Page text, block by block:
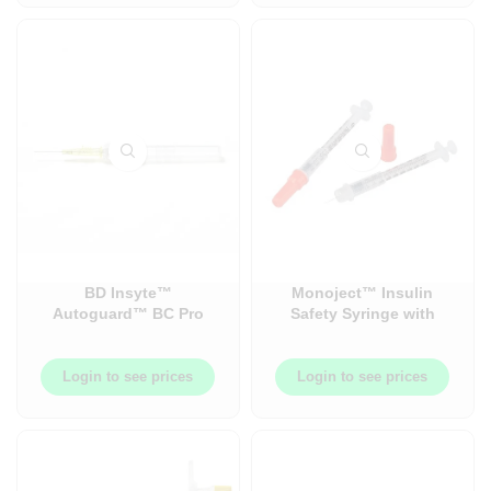
BD Insyte™
Autoguard™ BC Pro
– 4 Box/Case
Login to see prices
Monoject™ Insulin
Safety Syringe with
Needle – Sold in Cases
– 500/Case (100/Box x 5
Boxes/Case)
Login to see prices